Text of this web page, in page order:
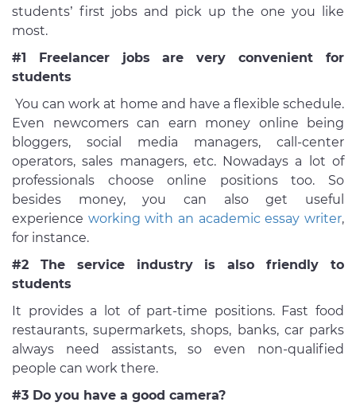
students’ first jobs and pick up the one you like
most.
#1 Freelancer jobs are very convenient for
students
You can work at home and have a flexible schedule.
Even newcomers can earn money online being
bloggers, social media managers, call-center
operators, sales managers, etc. Nowadays a lot of
professionals choose online positions too. So
besides money, you can also get useful
experience working with an academic essay writer,
for instance.
#2 The service industry is also friendly to
students
It provides a lot of part-time positions. Fast food
restaurants, supermarkets, shops, banks, car parks
always need assistants, so even non-qualified
people can work there.
#3 Do you have a good camera?